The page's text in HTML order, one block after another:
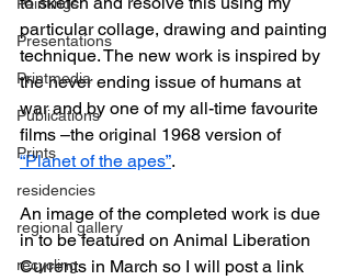
Presentations
Printmedia
Publications
Prints
residencies
regional gallery
recycling
particular collage, drawing and painting
technique. The new work is inspired by
the never ending issue of humans at
war and by one of my all-time favourite
films –the original 1968 version of
“Planet of the apes”.
An image of the completed work is due
in to be featured on Animal Liberation
Currents in March so I will post a link